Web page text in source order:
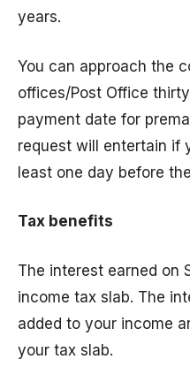
years.
You can approach the
offices/Post Office
payment date for
request will entertain if
least one day before
Tax benefits
The interest earned on
income tax slab. The
added to your income
your tax slab.